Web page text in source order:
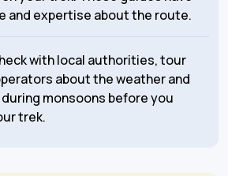
and expertise about the route.
with local authorities, tour
about the weather and
monsoons before you
trek.